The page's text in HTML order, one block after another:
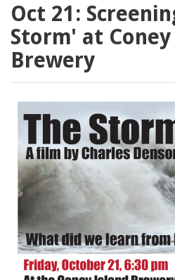
Oct 21:
Storm' at Coney
Brewery